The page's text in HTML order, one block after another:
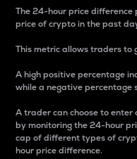
The 24-hour price difference
price of crypto in the past
This metric allows traders to
A high positive percentage
while a negative percentage
A trader can choose to
by monitoring the 24-hour
cap of different types of
hour price difference.